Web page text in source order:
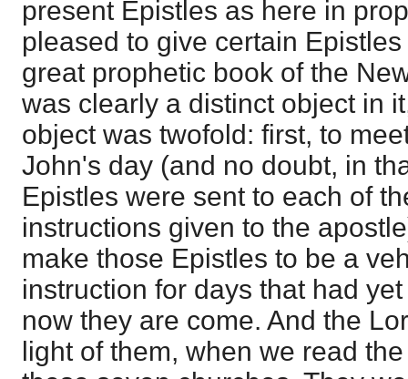
present Epistles as here in
pleased to give certain
great prophetic book of the
was clearly a distinct object in
object was twofold: first, to
John's day (and no doubt, in
Epistles were sent to each of
instructions given to the
make those Epistles to be a
instruction for days that had
now they are come. And the
light of them, when we read